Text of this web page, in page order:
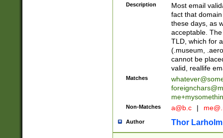
Description
Most email
fact that
these days, as
acceptable.
TLD, which for
(.museum,
cannot be
valid, reallife
Matches
Non-Matches a@b.c |
Author Thor Larholm